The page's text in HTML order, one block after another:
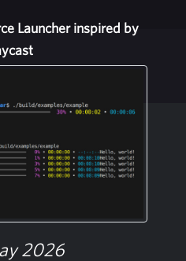
Launcher inspired by
2026